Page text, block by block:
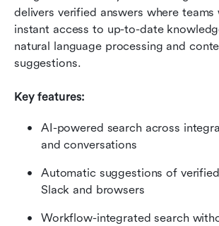
delivers verified answers where
instant access to up-to-date
natural language processing and
suggestions.
Key features:
AI-powered search across
and conversations
Automatic suggestions of
Slack and browsers
Workflow-integrated search